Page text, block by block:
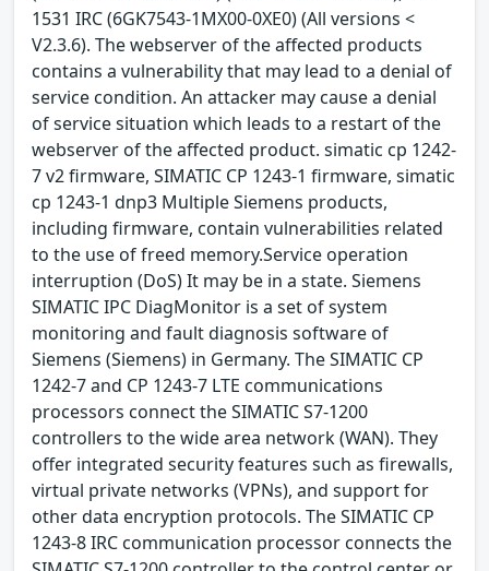
1531 IRC (6GK7543-1MX00-0XE0) (All versions <
V2.3.6). The webserver of the affected products
contains a vulnerability that may lead to a denial of
service condition. An attacker may cause a denial
of service situation which leads to a restart of the
webserver of the affected product. simatic cp 1242-
7 v2 firmware, SIMATIC CP 1243-1 firmware, simatic
cp 1243-1 dnp3 Multiple Siemens products,
including firmware, contain vulnerabilities related
to the use of freed memory.Service operation
interruption (DoS) It may be in a state. Siemens
SIMATIC IPC DiagMonitor is a set of system
monitoring and fault diagnosis software of
Siemens (Siemens) in Germany. The SIMATIC CP
1242-7 and CP 1243-7 LTE communications
processors connect the SIMATIC S7-1200
controllers to the wide area network (WAN). They
offer integrated security features such as firewalls,
virtual private networks (VPNs), and support for
other data encryption protocols. The SIMATIC CP
1243-8 IRC communication processor connects the